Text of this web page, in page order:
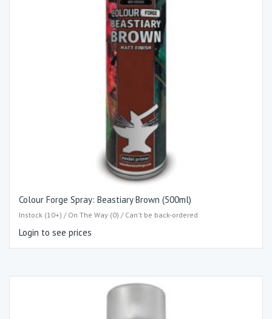
Colour Forge Spray: Beastiary Brown (500ml)
Instock (10+) / On The Way (0) / Can't be back-ordered
Login to see prices